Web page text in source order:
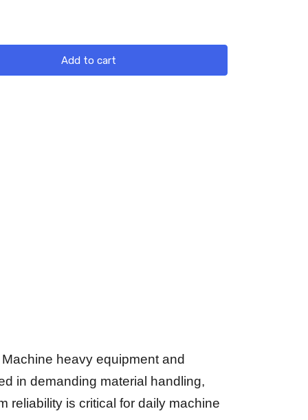
Add to cart
heavy equipment and
in demanding material handling,
reliability is critical for daily machine